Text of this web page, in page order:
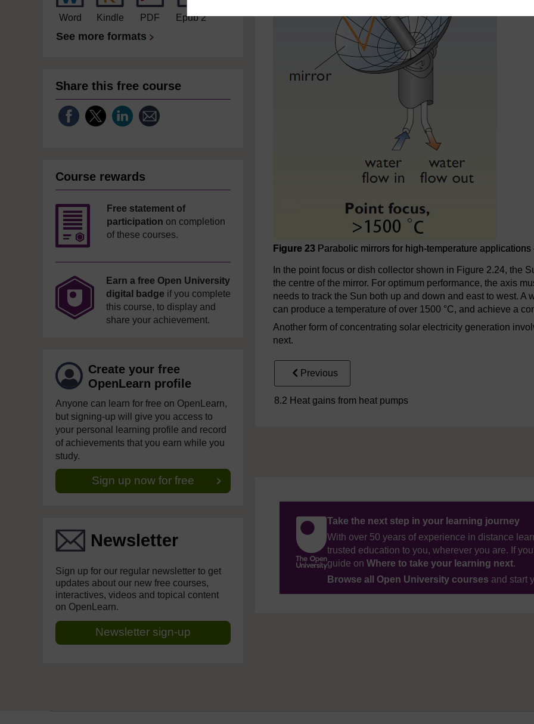
Word Kindle PDF Epub 2
See more formats
Share this free course
Course rewards
Free statement of
participation on completion
of these courses.
Earn a free Open University
digital badge if you complete
this course, to display and
share your achievement.
Create your free
OpenLearn profile
Anyone can learn for free on OpenLearn,
but signing-up will give you access to
your personal learning profile and record
of achievements that you earn while you
study.
Sign up now for free
Newsletter
Sign up for our regular newsletter to get
updates about our new free courses,
interactives, videos and topical content
on OpenLearn.
Newsletter sign-up
Figure 23 Parabolic mirrors for high-temperature applications
In the point focus or dish collector shown in Figure 2.24, the
the centre of the mirror. For optimum performance, the axis
needs to track the Sun both up and down and east to west.
can produce a temperature of over 1500 °C, and achieve a
Another form of concentrating solar electricity generation
next.
Previous
8.2 Heat gains from heat pumps
Take the next step in your learning journey
With over 50 years of experience in distance
trusted education to you, wherever you are. If
guide on Where to take your learning next.
Browse all Open University courses and start